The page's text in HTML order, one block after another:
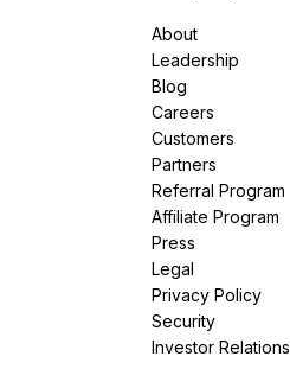
About
Leadership
Blog
Careers
Customers
Partners
Referral Program
Affiliate Program
Press
Legal
Privacy Policy
Security
Investor Relations